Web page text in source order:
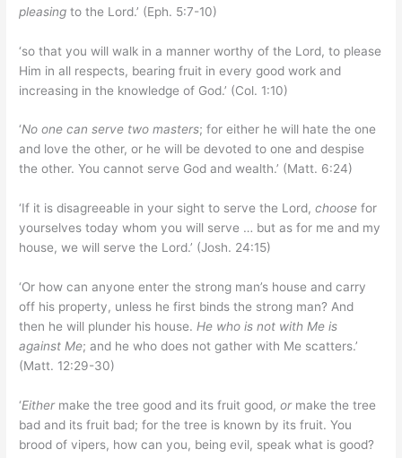
pleasing to the Lord.’ (Eph. 5:7-10)
‘so that you will walk in a manner worthy of the Lord, to please
Him in all respects, bearing fruit in every good work and
increasing in the knowledge of God.’ (Col. 1:10)
‘No one can serve two masters; for either he will hate the one
and love the other, or he will be devoted to one and despise
the other. You cannot serve God and wealth.’ (Matt. 6:24)
‘If it is disagreeable in your sight to serve the Lord,choose for
yourselves today whom you will serve … but as for me and my
house, we will serve the Lord.’ (Josh. 24:15)
‘Or how can anyone enter the strong man’s house and carry
off his property, unless he first binds the strong man? And
then he will plunder his house. He who is not with Me is
against Me; and he who does not gather with Me scatters.’
(Matt. 12:29-30)
‘Eithermake the tree good and its fruit good,ormake the tree
bad and its fruit bad; for the tree is known by its fruit. You
brood of vipers, how can you, being evil, speak what is good?